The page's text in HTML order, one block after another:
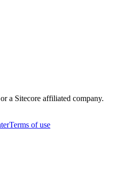
a Sitecore affiliated company.
Terms of use